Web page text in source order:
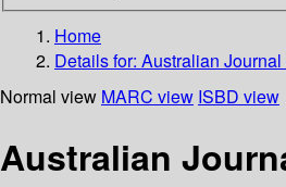
Home
Details for: Australian
Normal view MARC view ISBD view
Australian